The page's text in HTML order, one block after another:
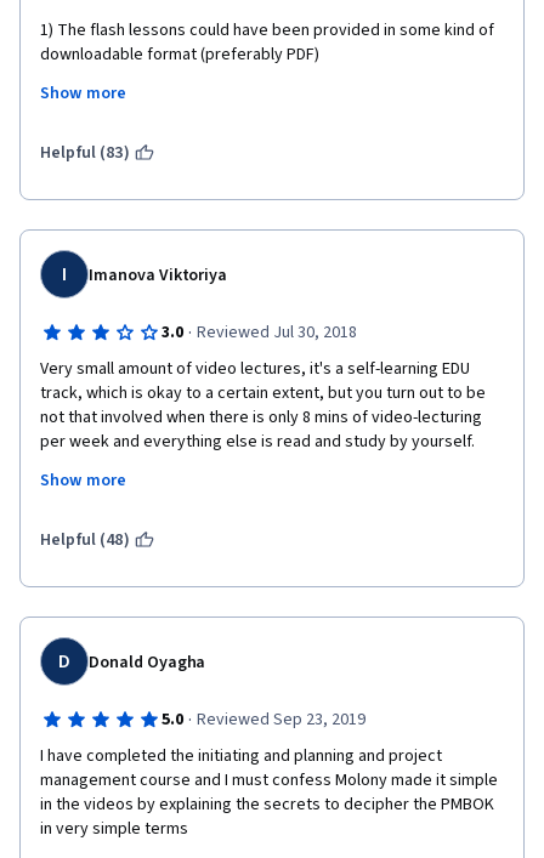
1) The flash lessons could have been provided in some kind of
downloadable format (preferably PDF)
2) Actual examples of Project Charter and Project Management
to relate theory (of this course) with (actual) practice.
Show more
Helpful (83)
I Imanova Viktoriya
3.0 · Reviewed Jul 30, 2018
Very small amount of video lectures, it's a self-learning EDU
track, which is okay to a certain extent, but you turn out to be
not that involved when there is only 8 mins of video-lecturing
per week and everything else is read and study by yourself.
book "promotion" was mentioned too often.
But overall course was good.
Show more
Helpful (48)
D Donald Oyagha
5.0 · Reviewed Sep 23, 2019
I have completed the initiating and planning and project
management course and I must confess Molony made it simple
in the videos by explaining the secrets to decipher the PMBOK
in very simple terms